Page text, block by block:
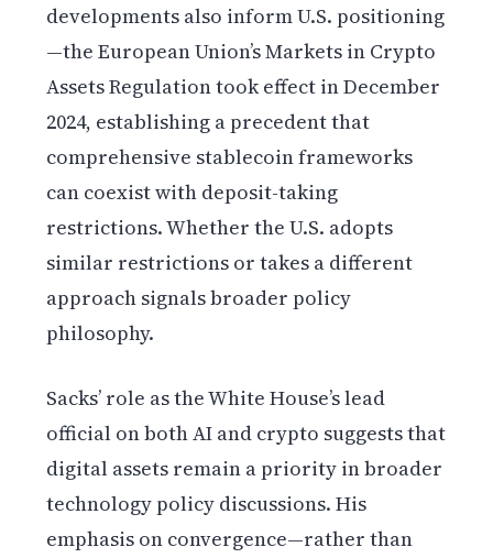
developments also inform U.S. positioning
—the European Union’s Markets in Crypto
Assets Regulation took effect in December
2024, establishing a precedent that
comprehensive stablecoin frameworks
can coexist with deposit-taking
restrictions. Whether the U.S. adopts
similar restrictions or takes a different
approach signals broader policy
philosophy.
Sacks’ role as the White House’s lead
official on both AI and crypto suggests that
digital assets remain a priority in broader
technology policy discussions. His
emphasis on convergence—rather than